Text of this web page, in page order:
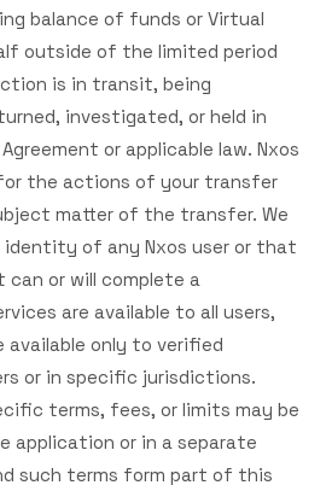
balance of funds or Virtual
outside of the limited period
is in transit, being
investigated, or held in
or applicable law. Nxos
the actions of your transfer
matter of the transfer. We
of any Nxos user or that
can or will complete a
are available to all users,
available only to verified
or in specific jurisdictions.
terms, fees, or limits may be
application or in a separate
such terms form part of this